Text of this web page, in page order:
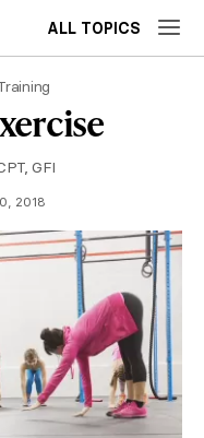
ALL TOPICS
GFI
2018